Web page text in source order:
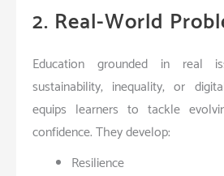
2. Real-World
Education grounded in real
sustainability, inequality, or
equips learners to tackle
confidence. They develop:
Resilience